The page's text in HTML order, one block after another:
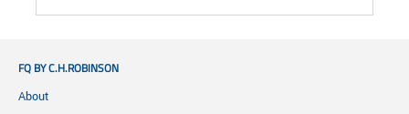
FQ BY C.H.ROBINSON
About